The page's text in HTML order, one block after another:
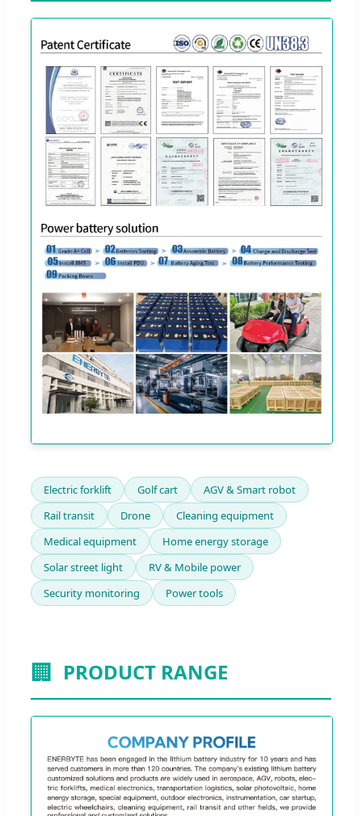
Electric forklift Golf cart
AGV & Smart robot
Rail transit
Drone
Cleaning equipment
Medical equipment
Home energy storage
Solar street light
RV & Mobile power
Security monitoring
Power tools
🏢 PRODUCT RANGE